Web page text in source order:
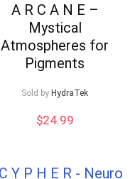
A R C A N E –
Mystical
Atmospheres for
Pigments
Sold by HydraTek
$24.99